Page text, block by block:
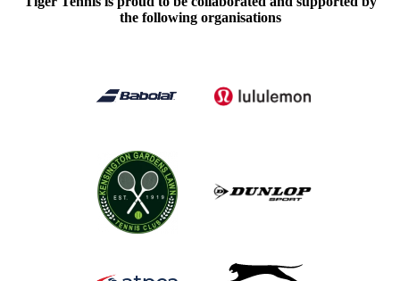
the following organisations